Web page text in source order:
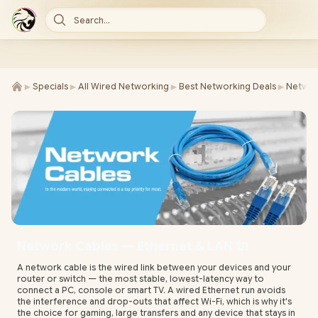
Search...
► Specials ► All Wired Networking ► Best Networking Deals ►
A network cable is the wired link between your devices and your
router or switch — the most stable, lowest-latency way to
connect a PC, console or smart TV. A wired Ethernet run avoids
the interference and drop-outs that affect Wi-Fi, which is why it's
the choice for gaming, large transfers and any device that stays in